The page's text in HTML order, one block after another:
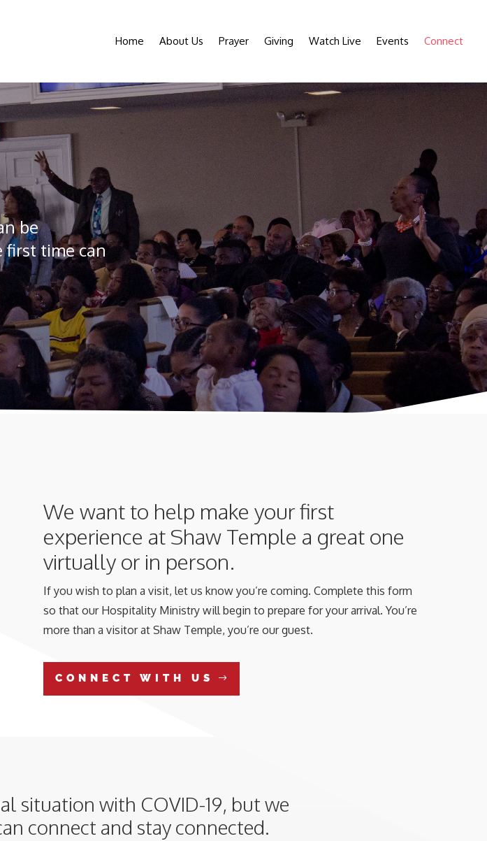
Home About Us Prayer Giving Watch Live Events Connect
be
first time can
We want to help make your first
experience at Shaw Temple a great one
virtually or in person.
If you wish to plan a visit, let us know you’re coming. Complete this form
so that our Hospitality Ministry will begin to prepare for your arrival. You’re
more than a visitor at Shaw Temple, you’re our guest.
CONNECT WITH US
situation with COVID-19, but we
connect and stay connected.